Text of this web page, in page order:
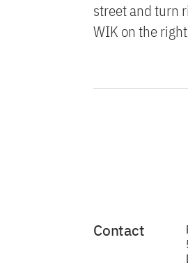
street and turn
WIK on the
Contact